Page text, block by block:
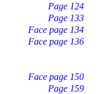
Page 124
Page 133
Face page 134
Face page 136
Face page 150
Page 159